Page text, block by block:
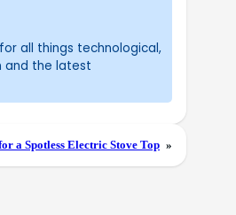
all things technological,
and the latest
a Spotless Electric Stove Top »